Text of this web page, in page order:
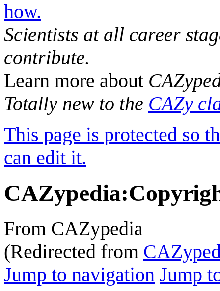
how.
Scientists at all career
contribute.
Learn more about
Totally new to the CAZy
This page is protected so
can edit it.
CAZypedia:
From CAZypedia
(Redirected from
Jump to navigation Jump